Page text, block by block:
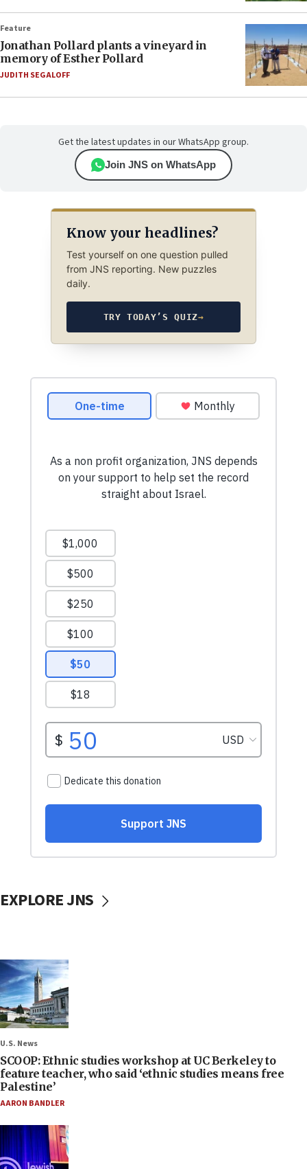
Feature
Jonathan Pollard plants a vineyard in
memory of Esther Pollard
JUDITH SEGALOFF
Get the latest updates in our WhatsApp group.
Join JNS on WhatsApp
Know your headlines?
Test yourself on one question pulled
from JNS reporting. New puzzles
daily.
TRY TODAY’S QUIZ→
EXPLORE JNS
U.S. News
SCOOP: Ethnic studies workshop at UC Berkeley to
feature teacher, who said ‘ethnic studies means free
Palestine’
AARON BANDLER